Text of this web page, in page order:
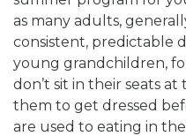
as many adults,
consistent, predictable
young grandchildren,
don’t sit in their seats
them to get dressed
are used to eating in